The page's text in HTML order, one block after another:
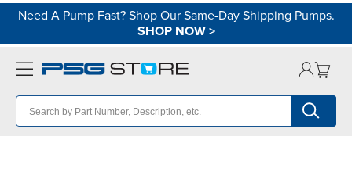
Need A Pump Fast? Shop Our Same-Day Shipping Pumps.
SHOP NOW>